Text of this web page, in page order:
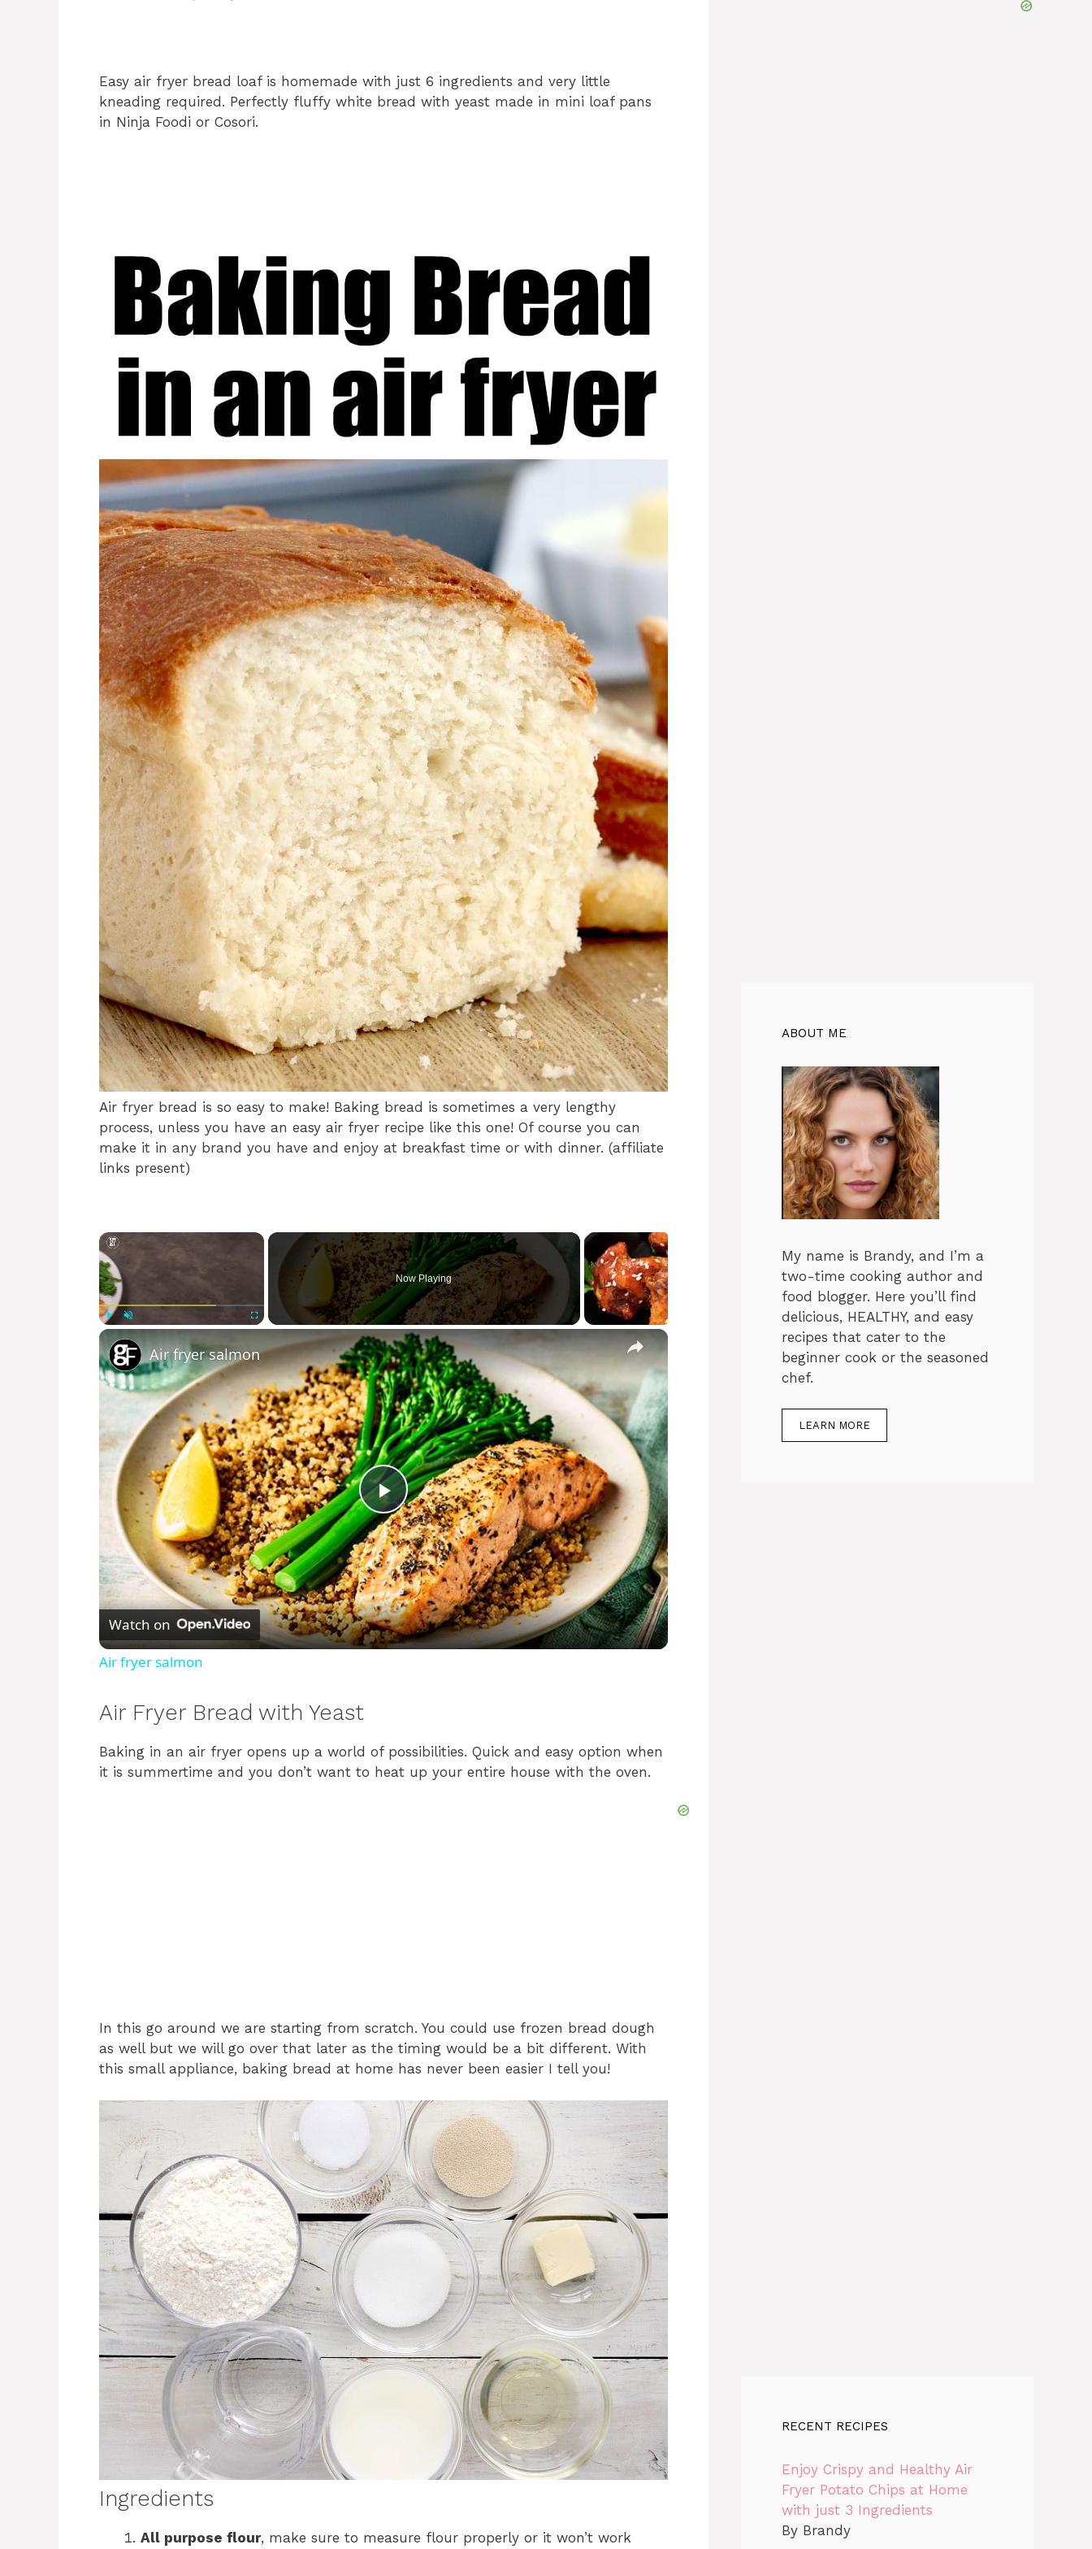
Easy air fryer bread loaf is homemade with just 6 ingredients and very little
kneading required. Perfectly fluffy white bread with yeast made in mini loaf pans
in Ninja Foodi or Cosori.
Air fryer bread is so easy to make! Baking bread is sometimes a very lengthy
process, unless you have an easy air fryer recipe like this one! Of course you can
make it in any brand you have and enjoy at breakfast time or with dinner. (affiliate
links present)
×
Now Playing
×
P
l
a
i
Air fryer salmon
Watch on
Air fryer salmon
Air Fryer Bread with Yeast
Baking in an air fryer opens up a world of possibilities. Quick and easy option when
it is summertime and you don’t want to heat up your entire house with the oven.
In this go around we are starting from scratch. You could use frozen bread dough
as well but we will go over that later as the timing would be a bit different. With
this small appliance, baking bread at home has never been easier I tell you!
Ingredients
All purpose flour, make sure to measure flour properly or it won’t work
ABOUT ME
My name is Brandy, and I’m a
two-time cooking author and
food blogger. Here you’ll find
delicious, HEALTHY, and easy
recipes that cater to the
beginner cook or the seasoned
chef.
LEARN MORE
RECENT RECIPES
Enjoy Crispy and Healthy Air
Fryer Potato Chips at Home
with just 3 Ingredients
By Brandy